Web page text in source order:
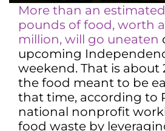
More than an
pounds of food, worth
million, will go uneaten
upcoming
weekend. That is about
the food meant to be
that time, according to
national nonprofit
food waste by